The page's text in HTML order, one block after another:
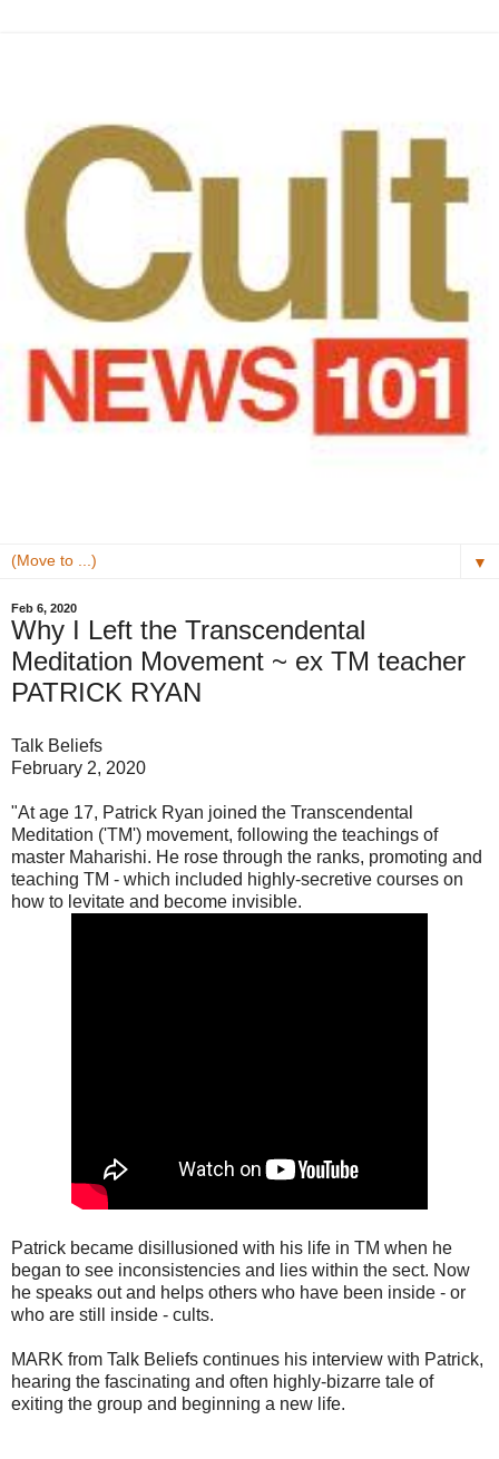
▼
Feb 6, 2020
Why I Left the Transcendental
Meditation Movement ~ ex TM teacher
PATRICK RYAN
Talk Beliefs
February 2, 2020
"At age 17, Patrick Ryan joined the Transcendental
Meditation ('TM') movement, following the teachings of
master Maharishi. He rose through the ranks, promoting and
teaching TM - which included highly-secretive courses on
how to levitate and become invisible.
Patrick became disillusioned with his life in TM when he
began to see inconsistencies and lies within the sect. Now
he speaks out and helps others who have been inside - or
who are still inside - cults.
MARK from Talk Beliefs continues his interview with Patrick,
hearing the fascinating and often highly-bizarre tale of
exiting the group and beginning a new life.